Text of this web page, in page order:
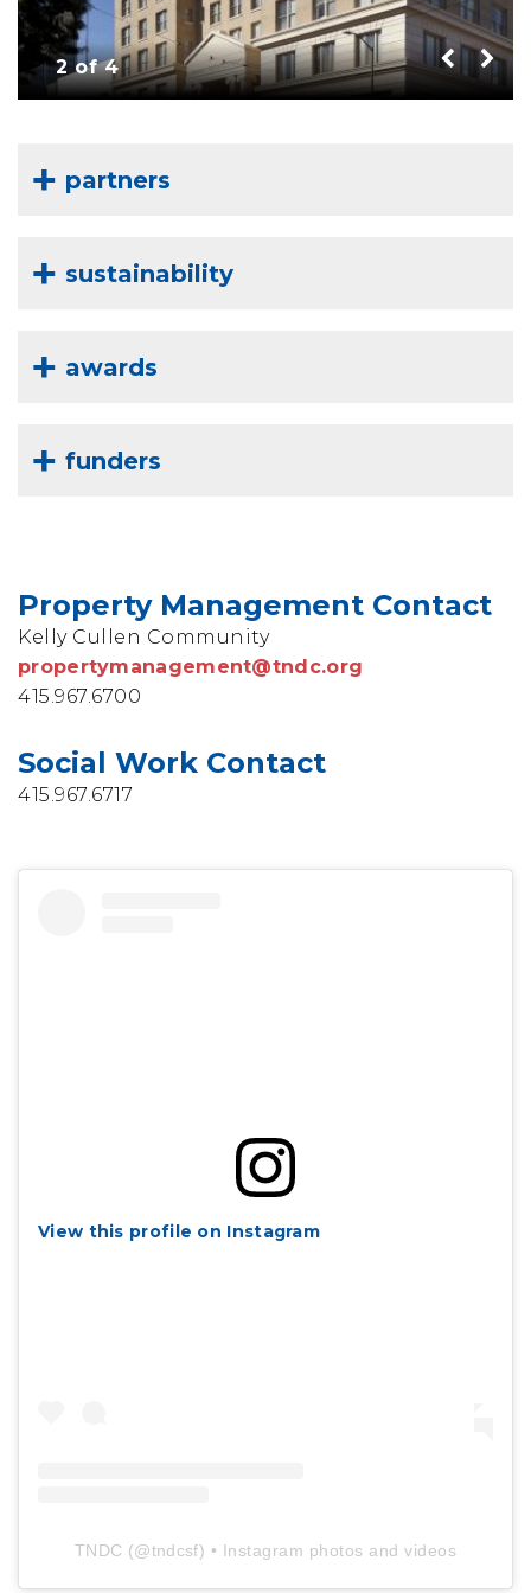
2 of 4
partners
sustainability
awards
funders
Property Management Contact
Kelly Cullen Community
propertymanagement@tndc.org
415.967.6700
Social Work Contact
415.967.6717
View this profile on Instagram
TNDC (@tndcsf) • Instagram photos and videos